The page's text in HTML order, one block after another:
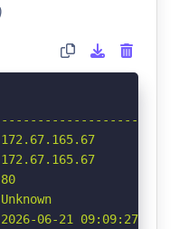
06-21 09:09:27